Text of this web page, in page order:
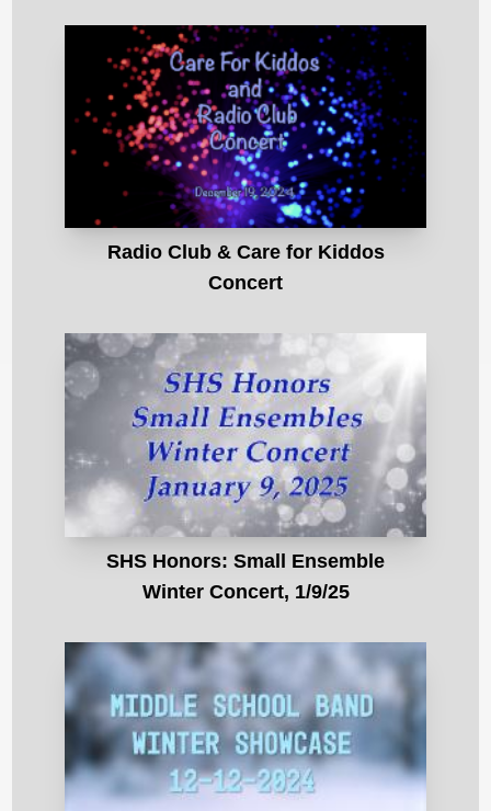
Radio Club & Care for Kiddos
Concert
SHS Honors: Small Ensemble
Winter Concert, 1/9/25